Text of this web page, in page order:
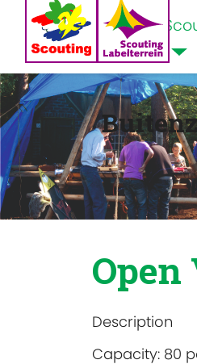
Home
Description
Capacity: 80